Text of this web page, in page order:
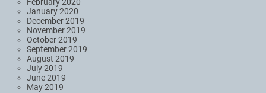
January 2020
December 2019
November 2019
October 2019
September 2019
August 2019
July 2019
June 2019
May 2019